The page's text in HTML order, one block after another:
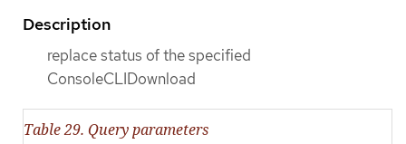
Description
replace status of the specified
ConsoleCLIDownload
Table 29. Query parameters